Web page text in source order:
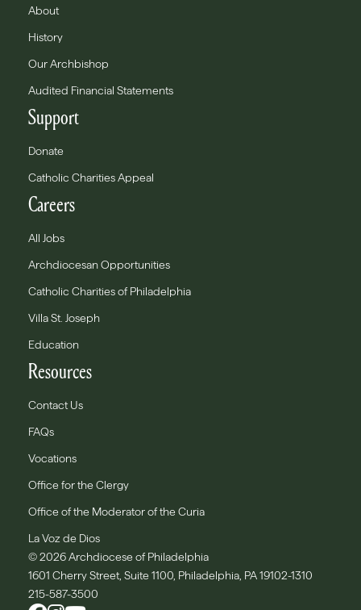
About
History
Our Archbishop
Audited Financial Statements
Support
Donate
Catholic Charities Appeal
Careers
All Jobs
Archdiocesan Opportunities
Catholic Charities of Philadelphia
Villa St. Joseph
Education
Resources
Contact Us
FAQs
Vocations
Office for the Clergy
Office of the Moderator of the Curia
La Voz de Dios
© 2026 Archdiocese of Philadelphia
1601 Cherry Street, Suite 1100, Philadelphia, PA 19102-1310
215-587-3500